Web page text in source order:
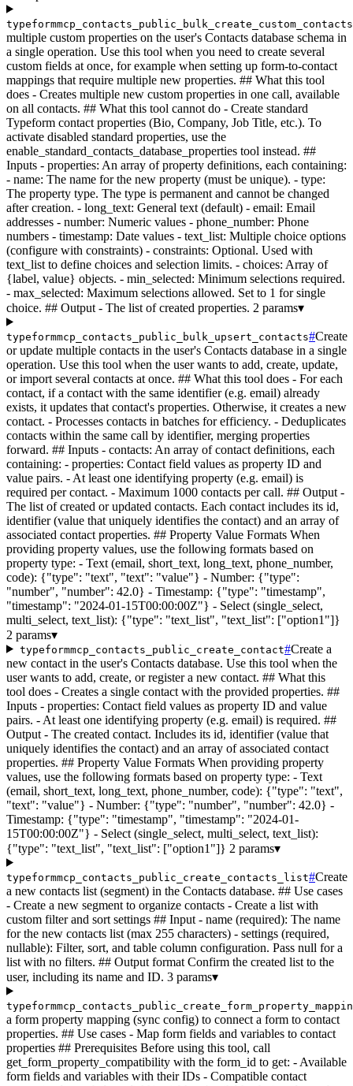
multiple custom properties on the user's Contacts database schema in
a single operation. Use this tool when you need to create several
custom fields at once, for example when setting up form-to-contact
mappings that require multiple new properties. ## What this tool
does - Creates multiple new custom properties in one call, available
on all contacts. ## What this tool cannot do - Create standard
Typeform contact properties (Bio, Company, Job Title, etc.). To
activate disabled standard properties, use the
enable_standard_contacts_database_properties tool instead. ##
Inputs - properties: An array of property definitions, each containing:
- name: The name for the new property (must be unique). - type:
The property type. The type is permanent and cannot be changed
after creation. - long_text: General text (default) - email: Email
addresses - number: Numeric values - phone_number: Phone
numbers - timestamp: Date values - text_list: Multiple choice options
(configure with constraints) - constraints: Optional. Used with
text_list to define choices and selection limits. - choices: Array of
{label, value} objects. - min_selected: Minimum selections required.
- max_selected: Maximum selections allowed. Set to 1 for single
choice. ## Output - The list of created properties. 2 params▾
typeformmcp_contacts_public_bulk_upsert_contacts#Create
or update multiple contacts in the user's Contacts database in a single
operation. Use this tool when the user wants to add, create, update,
or import several contacts at once. ## What this tool does - For each
contact, if a contact with the same identifier (e.g. email) already
exists, it updates that contact's properties. Otherwise, it creates a new
contact. - Processes contacts in batches for efficiency. - Deduplicates
contacts within the same call by identifier, merging properties
forward. ## Inputs - contacts: An array of contact definitions, each
containing: - properties: Contact field values as property ID and
value pairs. - At least one identifying property (e.g. email) is
required per contact. - Maximum 1000 contacts per call. ## Output -
The list of created or updated contacts. Each contact includes its id,
identifier (value that uniquely identifies the contact) and an array of
associated contact properties. ## Property Value Formats When
providing property values, use the following formats based on
property type: - Text (email, short_text, long_text, phone_number,
code): {"type": "text", "text": "value"} - Number: {"type":
"number", "number": 42.0} - Timestamp: {"type": "timestamp",
"timestamp": "2024-01-15T00:00:00Z"} - Select (single_select,
multi_select, text_list): {"type": "text_list", "text_list": ["option1"]}
2 params▾
typeformmcp_contacts_public_create_contact#Create a
new contact in the user's Contacts database. Use this tool when the
user wants to add, create, or register a new contact. ## What this
tool does - Creates a single contact with the provided properties. ##
Inputs - properties: Contact field values as property ID and value
pairs. - At least one identifying property (e.g. email) is required. ##
Output - The created contact. Includes its id, identifier (value that
uniquely identifies the contact) and an array of associated contact
properties. ## Property Value Formats When providing property
values, use the following formats based on property type: - Text
(email, short_text, long_text, phone_number, code): {"type": "text",
"text": "value"} - Number: {"type": "number", "number": 42.0} -
Timestamp: {"type": "timestamp", "timestamp": "2024-01-
15T00:00:00Z"} - Select (single_select, multi_select, text_list):
{"type": "text_list", "text_list": ["option1"]} 2 params▾
typeformmcp_contacts_public_create_contacts_list#Create
a new contacts list (segment) in the Contacts database. ## Use cases
- Create a new segment to organize contacts - Create a list with
custom filter and sort settings ## Input - name (required): The name
for the new contacts list (max 255 characters) - settings (required,
nullable): Filter, sort, and table column configuration. Pass null for a
list with no filters. ## Output format Confirm the created list to the
user, including its name and ID. 3 params▾
a form property mapping (sync config) to connect a form to contact
properties. ## Use cases - Map form fields and variables to contact
properties ## Prerequisites Before using this tool, call
get_form_property_compatibility with the form_id to get: - Available
form fields and variables with their IDs - Compatible contact